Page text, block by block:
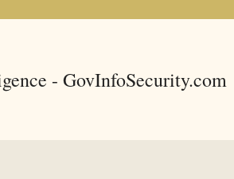
- GovInfoSecurity.com